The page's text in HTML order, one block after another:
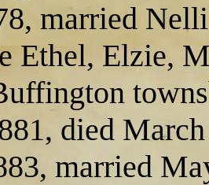
married
Ethel, Elzie,
died
married